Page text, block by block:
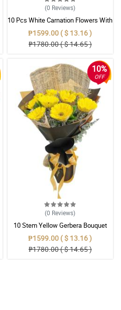
(0 Reviews)
10 Pcs White Carnation Flowers With
Wrapper
₱1599.00 ( $ 13.16 )
₱1780.00 ( $ 14.65 )
10%
OFF
(0 Reviews)
10 Stem Yellow Gerbera Bouquet
₱1599.00 ( $ 13.16 )
₱1780.00 ( $ 14.65 )